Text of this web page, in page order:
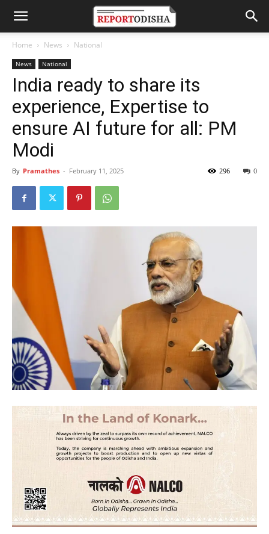
Home News National
News National
India ready to share its
experience, Expertise to
ensure AI future for all: PM
Modi
By Pramathes - February 11, 2025 0
296